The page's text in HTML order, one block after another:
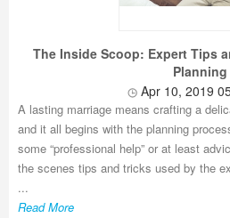
The Inside Scoop: Expert Tips
Planning
Apr 10, 2019
A lasting marriage means crafting a
and it all begins with the planning
some “professional help” or at least
the scenes tips and tricks used by the
...
Read More